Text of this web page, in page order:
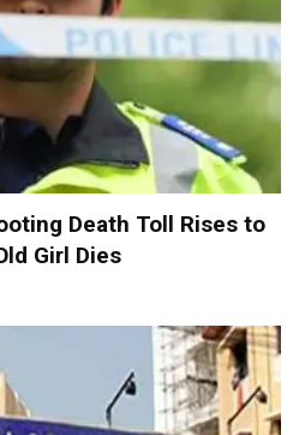
Death Toll Rises to
Girl Dies